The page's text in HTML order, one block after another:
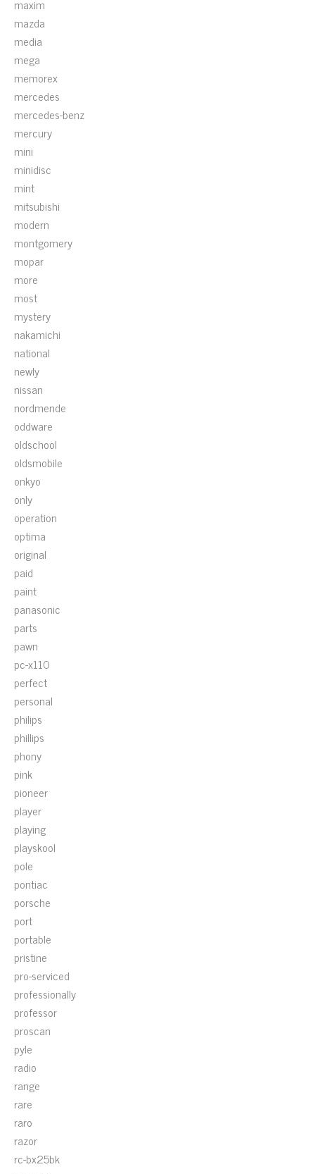
maxim
mazda
media
mega
memorex
mercedes
mercedes-benz
mercury
mini
minidisc
mint
mitsubishi
modern
montgomery
mopar
more
most
mystery
nakamichi
national
newly
nissan
nordmende
oddware
oldschool
oldsmobile
onkyo
only
operation
optima
original
paid
paint
panasonic
parts
pawn
pc-x110
perfect
personal
philips
phillips
phony
pink
pioneer
player
playing
playskool
pole
pontiac
porsche
port
portable
pristine
pro-serviced
professionally
professor
proscan
pyle
radio
range
rare
raro
razor
rc-bx25bk